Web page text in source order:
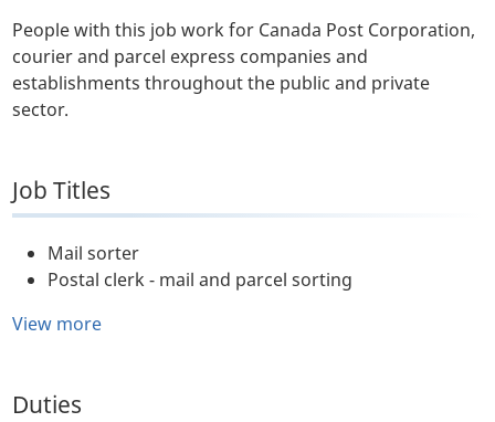
People with this job work for Canada Post Corporation,
courier and parcel express companies and
establishments throughout the public and private
sector.
Job Titles
Mail sorter
Postal clerk - mail and parcel sorting
View more
Duties